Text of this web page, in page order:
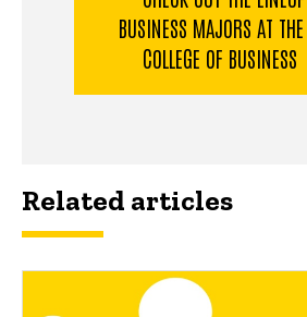
BUSINESS MAJORS AT
COLLEGE OF BUSINESS
Related articles